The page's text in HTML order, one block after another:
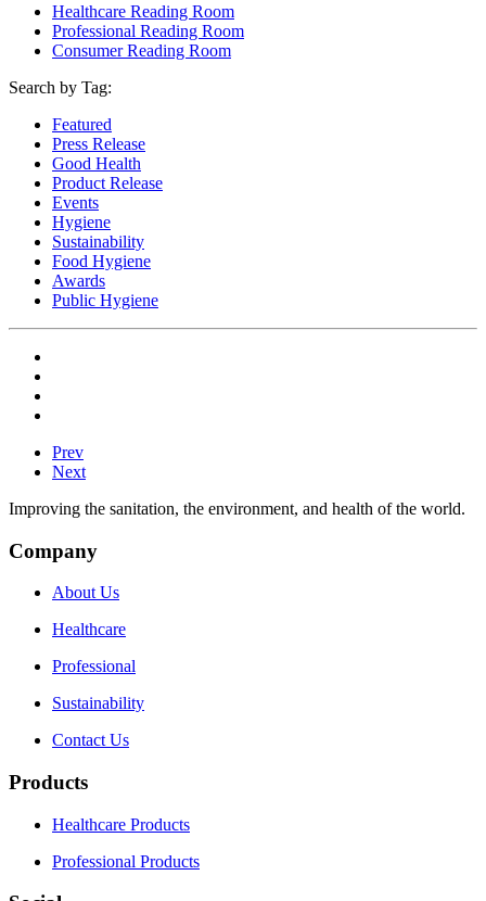
Healthcare Reading Room
Professional Reading Room
Consumer Reading Room
Search by Tag:
Featured
Press Release
Good Health
Product Release
Events
Hygiene
Sustainability
Food Hygiene
Awards
Public Hygiene
Prev
Next
Improving the sanitation, the environment, and health of the world.
Company
About Us
Healthcare
Professional
Sustainability
Contact Us
Products
Healthcare Products
Professional Products